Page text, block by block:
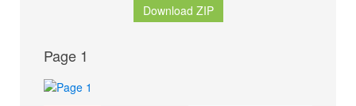
Download ZIP
Page 1